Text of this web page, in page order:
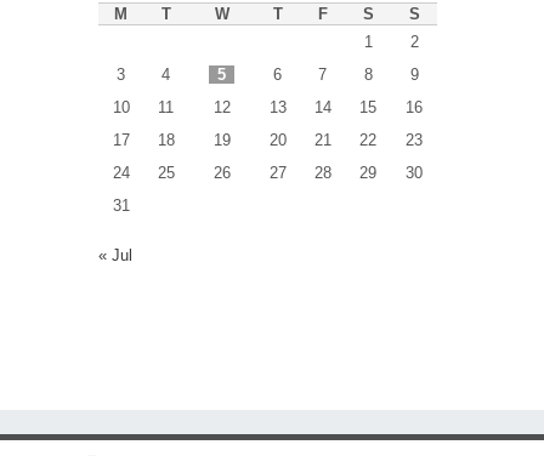
M T W T F S
S
1
2
3
4 5 6 7 8
9
10
11 12 13 14 15
16
17
18 19 20 21 22
23
24
25 26 27 28 29
30
31
« Jul